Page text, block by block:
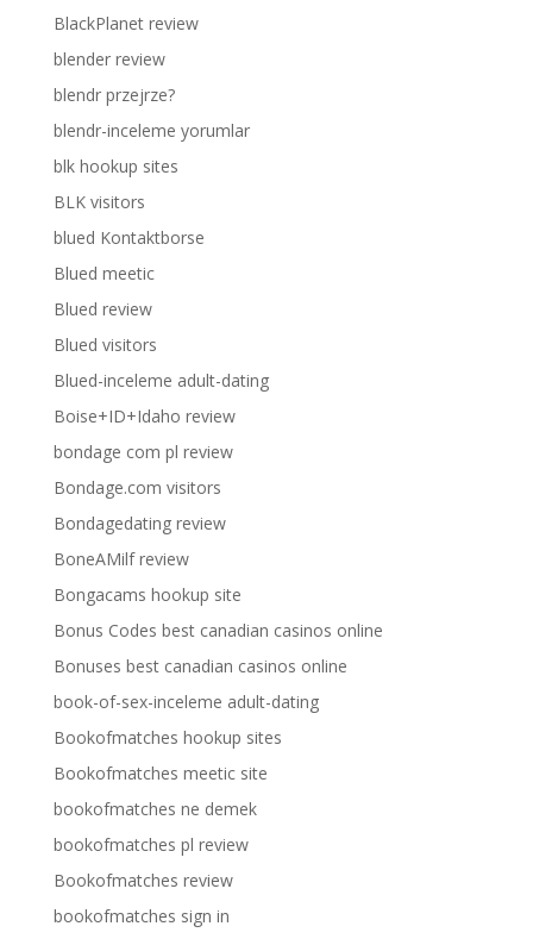
BlackPlanet review
blender review
blendr przejrze?
blendr-inceleme yorumlar
blk hookup sites
BLK visitors
blued Kontaktborse
Blued meetic
Blued review
Blued visitors
Blued-inceleme adult-dating
Boise+ID+Idaho review
bondage com pl review
Bondage.com visitors
Bondagedating review
BoneAMilf review
Bongacams hookup site
Bonus Codes best canadian casinos online
Bonuses best canadian casinos online
book-of-sex-inceleme adult-dating
Bookofmatches hookup sites
Bookofmatches meetic site
bookofmatches ne demek
bookofmatches pl review
Bookofmatches review
bookofmatches sign in